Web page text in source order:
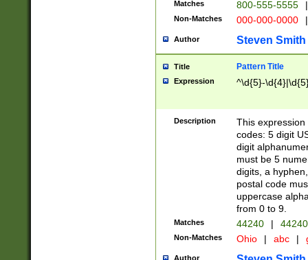
Matches 800-555-5555 |
Non-Matches 000-000-0000 |
Author Steven Smith
Title Pattern Title
Expression ^\d{5}-
Description
This
codes: 5 digit
digit
must be 5
digits, a
postal code
uppercase
from 0 to 9.
Matches 44240 |
Non-Matches Ohio | abc |
Author